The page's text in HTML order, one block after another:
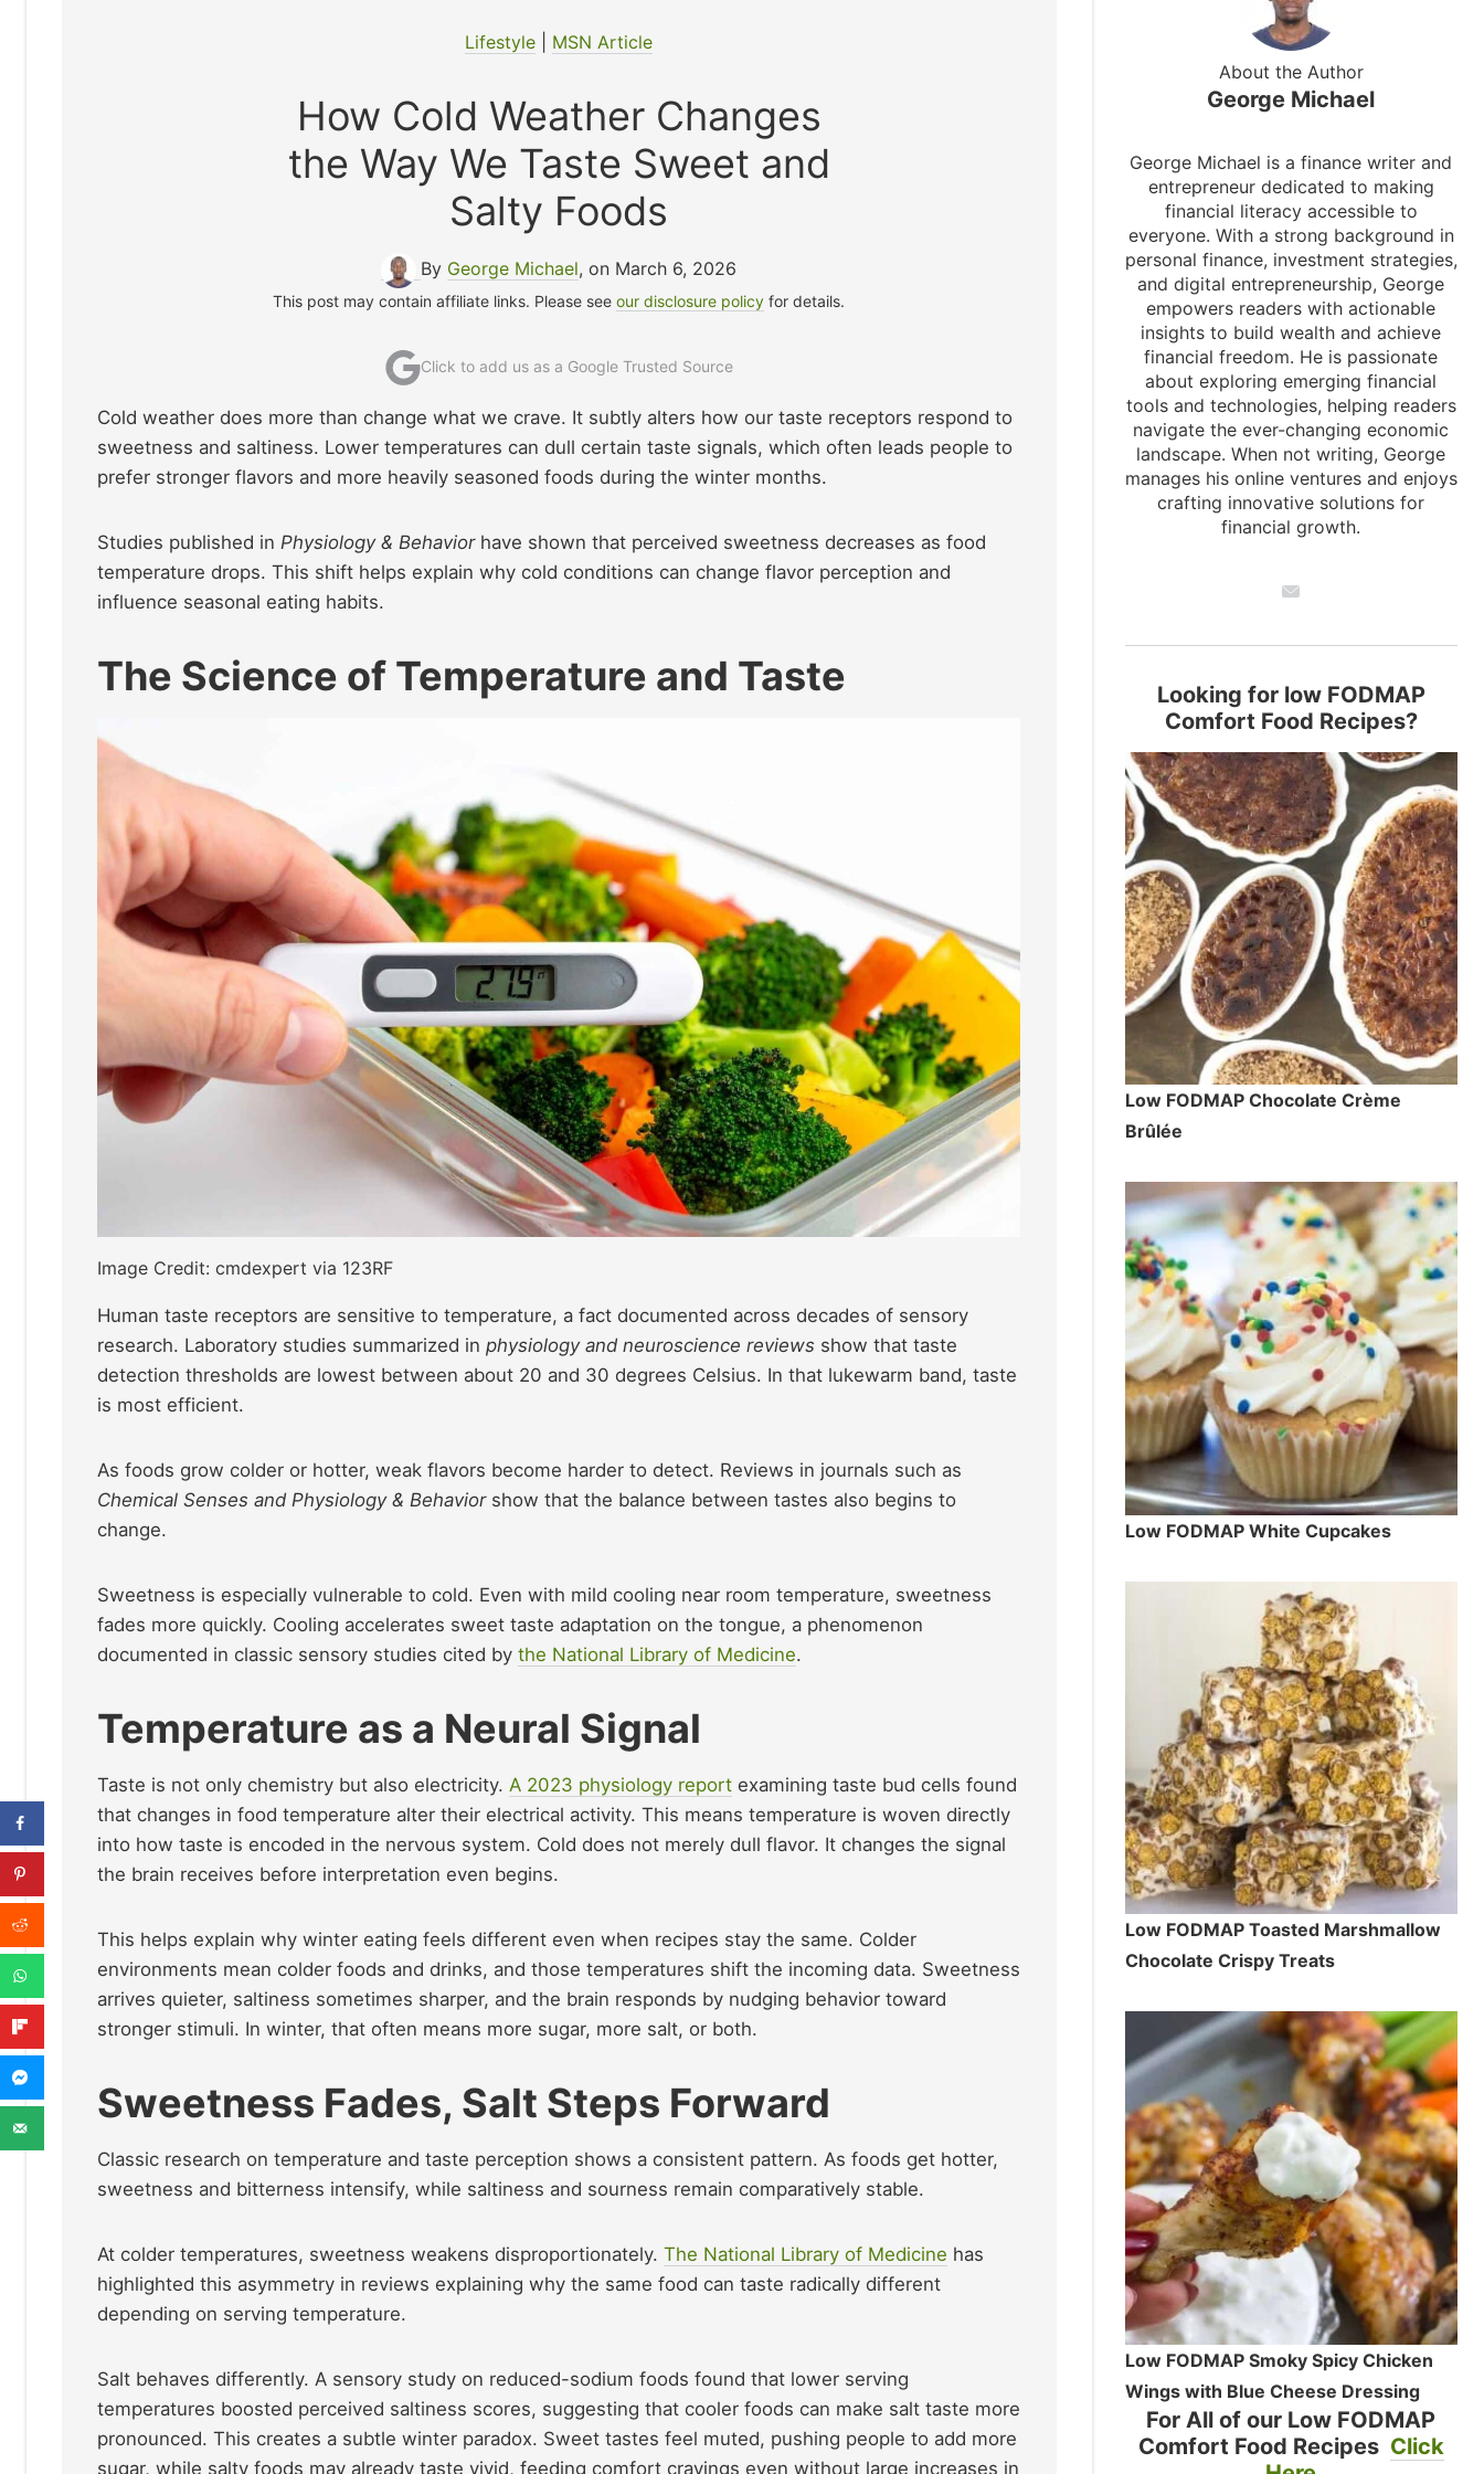
Lifestyle MSN Article
How Cold Weather Changes
the Way We Taste Sweet and
Salty Foods
By George Michael, on March 6, 2026
This post may contain affiliate links. Please seeour disclosure policy for details.
Click to add us as a Google Trusted Source
Cold weather does more than change what we crave. It subtly alters how our taste receptors respond to
sweetness and saltiness. Lower temperatures can dull certain taste signals, which often leads people to
prefer stronger flavors and more heavily seasoned foods during the winter months.
Studies published in Physiology & Behaviorhave shown that perceived sweetness decreases as food
temperature drops. This shift helps explain why cold conditions can change flavor perception and
influence seasonal eating habits.
The Science of Temperature and Taste
Image Credit: cmdexpert via 123RF
Human taste receptors are sensitive to temperature, a fact documented across decades of sensory
research. Laboratory studies summarized in physiology and neuroscience reviews show that taste
detection thresholds are lowest between about 20 and 30 degrees Celsius. In that lukewarm band, taste
is most efficient.
As foods grow colder or hotter, weak flavors become harder to detect. Reviews in journals such as
Chemical Senses and Physiology & Behaviorshow that the balance between tastes also begins to
change.
Sweetness is especially vulnerable to cold. Even with mild cooling near room temperature, sweetness
fades more quickly. Cooling accelerates sweet taste adaptation on the tongue, a phenomenon
documented in classic sensory studies cited by the National Library of Medicine.
Temperature as a Neural Signal
Taste is not only chemistry but also electricity. A 2023 physiology report examining taste bud cells found
that changes in food temperature alter their electrical activity. This means temperature is woven directly
into how taste is encoded in the nervous system. Cold does not merely dull flavor. It changes the signal
the brain receives before interpretation even begins.
This helps explain why winter eating feels different even when recipes stay the same. Colder
environments mean colder foods and drinks, and those temperatures shift the incoming data. Sweetness
arrives quieter, saltiness sometimes sharper, and the brain responds by nudging behavior toward
stronger stimuli. In winter, that often means more sugar, more salt, or both.
Sweetness Fades, Salt Steps Forward
Classic research on temperature and taste perception shows a consistent pattern. As foods get hotter,
sweetness and bitterness intensify, while saltiness and sourness remain comparatively stable.
At colder temperatures, sweetness weakens disproportionately. The National Library of Medicine has
highlighted this asymmetry in reviews explaining why the same food can taste radically different
depending on serving temperature.
Salt behaves differently. A sensory study on reduced-sodium foods found that lower serving
temperatures boosted perceived saltiness scores, suggesting that cooler foods can make salt taste more
pronounced. This creates a subtle winter paradox. Sweet tastes feel muted, pushing people to add more
sugar, while salty foods may already taste vivid, feeding comfort cravings even without large increases in
About the Author
George Michael
George Michael is a finance writer and
entrepreneur dedicated to making
financial literacy accessible to
everyone. With a strong background in
personal finance, investment strategies,
and digital entrepreneurship, George
empowers readers with actionable
insights to build wealth and achieve
financial freedom. He is passionate
about exploring emerging financial
tools and technologies, helping readers
navigate the ever-changing economic
landscape. When not writing, George
manages his online ventures and enjoys
crafting innovative solutions for
financial growth.
Looking for low FODMAP
Comfort Food Recipes?
Low FODMAP Chocolate Crème
Brûlée
Low FODMAP White Cupcakes
Low FODMAP Toasted Marshmallow
Chocolate Crispy Treats
Low FODMAP Smoky Spicy Chicken
Wings with Blue Cheese Dressing
For All of our Low FODMAP
Comfort Food Recipes Click